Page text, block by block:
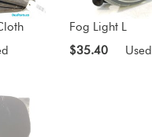
Fog Light L
$35.40
Used